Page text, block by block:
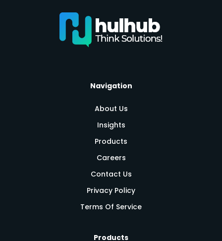
Navigation
About Us
Insights
Products
Careers
Contact Us
Privacy Policy
Terms Of Service
Products